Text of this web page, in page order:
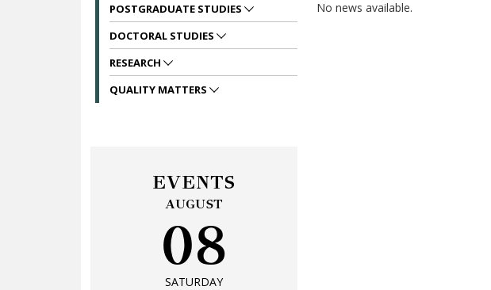
No news available.
POSTGRADUATE STUDIES
DOCTORAL STUDIES
RESEARCH
QUALITY MATTERS
EVENTS
AUGUST
08
SATURDAY